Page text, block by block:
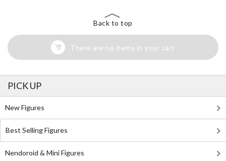
Back to top
There are no items in your cart
PICK UP
New Figures
Best Selling Figures
Nendoroid & Mini Figures